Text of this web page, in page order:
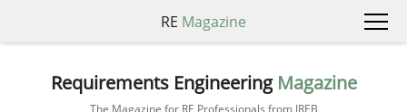
RE Magazine
Requirements Engineering Magazine
The Magazine for RE Professionals from IREB